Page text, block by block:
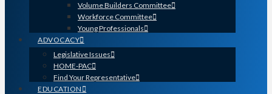
Volume Builders Committee
Workforce Committee
Young Professionals
ADVOCACY
Legislative Issues
HOME-PAC
Find Your Representative
EDUCATION